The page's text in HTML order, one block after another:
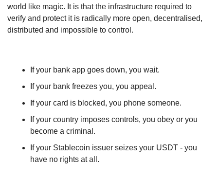
world like magic. It is that the infrastructure required to
verify and protect it is radically more open, decentralised,
distributed and impossible to control.
If your bank app goes down, you wait.
If your bank freezes you, you appeal.
If your card is blocked, you phone someone.
If your country imposes controls, you obey or you
become a criminal.
If your Stablecoin issuer seizes your USDT - you
have no rights at all.